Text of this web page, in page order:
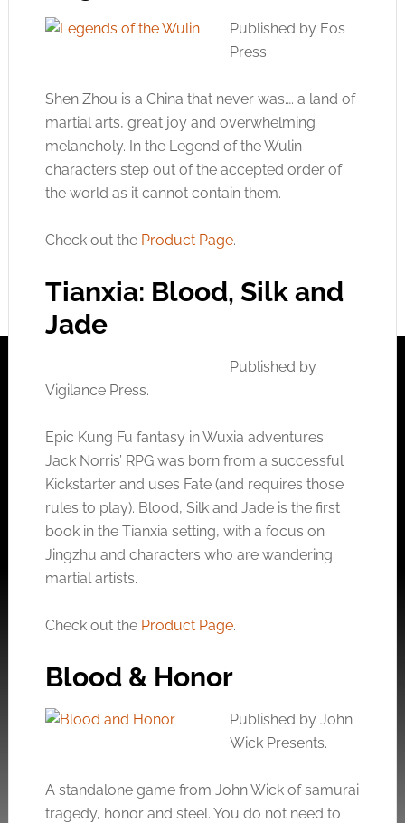
Published by Eos
Press.
Shen Zhou is a China that never was…. a land of
martial arts, great joy and overwhelming
melancholy. In the Legend of the Wulin
characters step out of the accepted order of
the world as it cannot contain them.
Check out the Product Page.
Tianxia: Blood, Silk and
Jade
Published by
Vigilance Press.
Epic Kung Fu fantasy in Wuxia adventures.
Jack Norris’ RPG was born from a successful
Kickstarter and uses Fate (and requires those
rules to play). Blood, Silk and Jade is the first
book in the Tianxia setting, with a focus on
Jingzhu and characters who are wandering
martial artists.
Check out the Product Page.
Blood & Honor
Published by John
Wick Presents.
A standalone game from John Wick of samurai
tragedy, honor and steel. You do not need to